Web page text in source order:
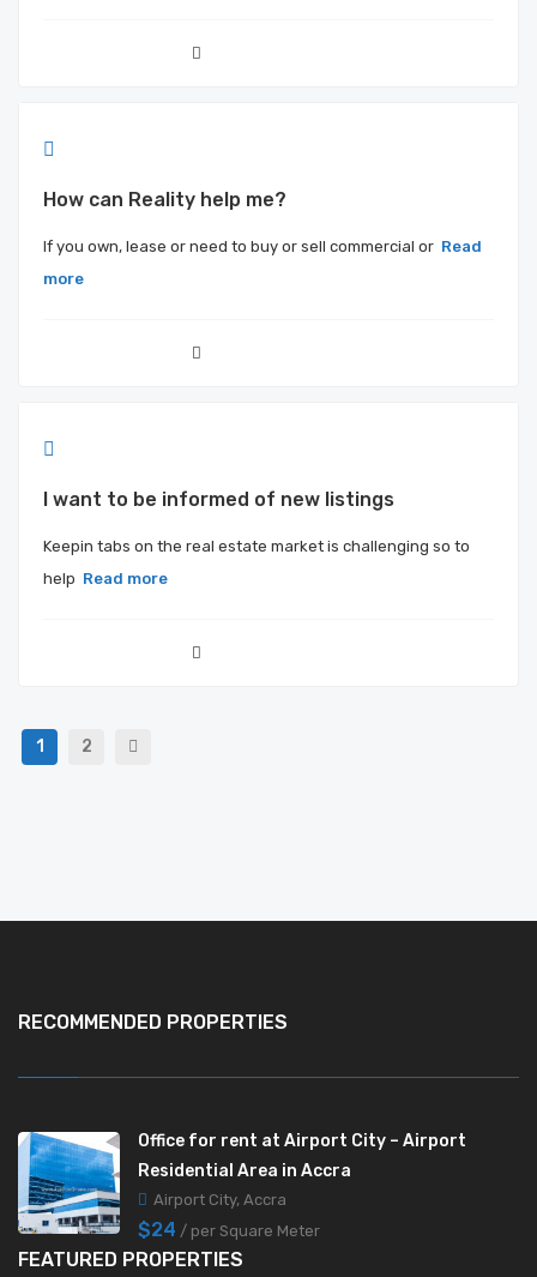
How can Reality help me?
If you own, lease or need to buy or sell commercial or Read
more
I want to be informed of new listings
Keepin tabs on the real estate market is challenging so to
help Read more
1 2
RECOMMENDED PROPERTIES
Office for rent at Airport City – Airport
Residential Area in Accra
Airport City, Accra
$24 / per Square Meter
FEATURED PROPERTIES